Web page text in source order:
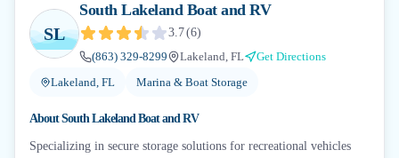
SL
South Lakeland Boat and RV
3.7(6)
(863) 329-8299
Lakeland, FL
Get Directions
Lakeland, FL
Marina & Boat Storage
AboutSouth Lakeland Boat and RV
Specializing in secure storage solutions for recreational vehicles